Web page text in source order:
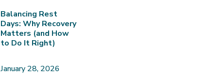
Balancing Rest
Days: Why Recovery
Matters (and How
to Do It Right)
January 28, 2026